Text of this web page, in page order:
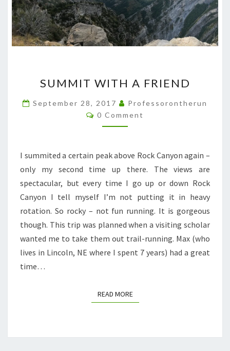
WITH
A
FRIEND
SUMMIT WITH A FRIEND
September 28, 2017
Professorontherun
Comments
0 Comment
I summited a certain peak above Rock Canyon again –
only my second time up there. The views are
spectacular, but every time I go up or down Rock
Canyon I tell myself I’m not putting it in heavy
rotation. So rocky – not fun running. It is gorgeous
though. This trip was planned when a visiting scholar
wanted me to take them out trail-running. Max (who
lives in Lincoln, NE where I spent 7 years) had a great
time…
READ MOREREAD MORE